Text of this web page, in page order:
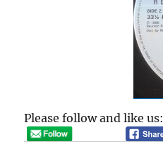
Please follow and like us: